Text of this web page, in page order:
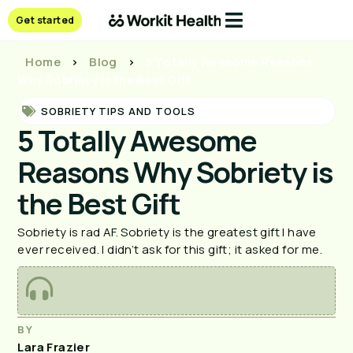
Get started
Home > Blog >
SOBRIETY TIPS AND TOOLS
5 Totally Awesome
Reasons Why Sobriety is
the Best Gift
Sobriety is rad AF. Sobriety is the greatest gift I have
ever received. I didn’t ask for this gift; it asked for me.
BY
Lara Frazier